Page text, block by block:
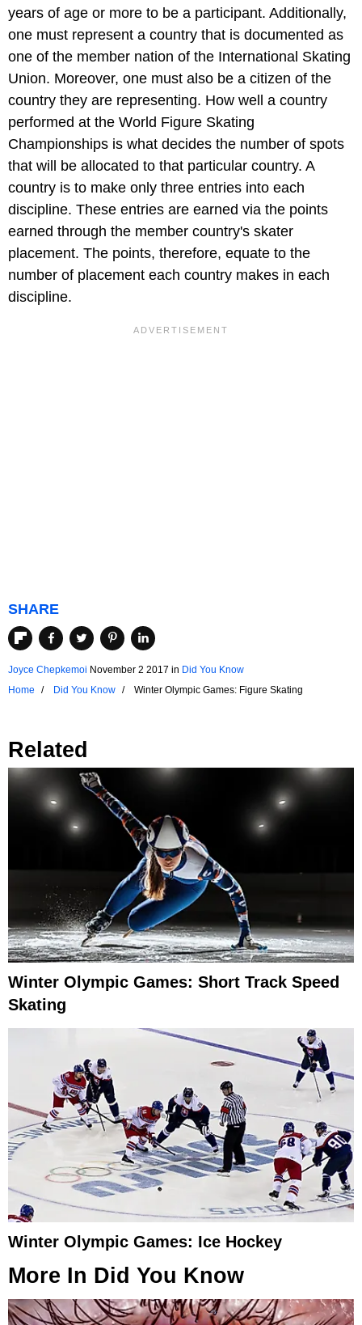
years of age or more to be a participant. Additionally,
one must represent a country that is documented as
one of the member nation of the International Skating
Union. Moreover, one must also be a citizen of the
country they are representing. How well a country
performed at the World Figure Skating
Championships is what decides the number of spots
that will be allocated to that particular country. A
country is to make only three entries into each
discipline. These entries are earned via the points
earned through the member country's skater
placement. The points, therefore, equate to the
number of placement each country makes in each
discipline.
SHARE
Joyce Chepkemoi November 2 2017 in Did You Know
Home
Did You Know Winter Olympic Games: Figure Skating
Related
Winter Olympic Games: Short Track Speed
Skating
Winter Olympic Games: Ice Hockey
More In Did You Know